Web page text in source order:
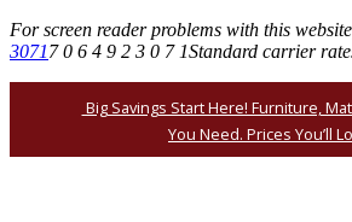
For screen reader problems with this
30717 0 6 4 9 2 3 0 7 1Standard carrier
Big Savings Start Here! Furniture,
You Need. Prices You’ll